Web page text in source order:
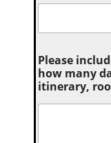
Please
how many
itinerary,